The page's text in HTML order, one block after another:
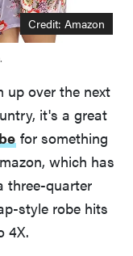
Credit: Amazon
over the next
it's a great
for something
which has
three-quarter
style robe hits
4X.